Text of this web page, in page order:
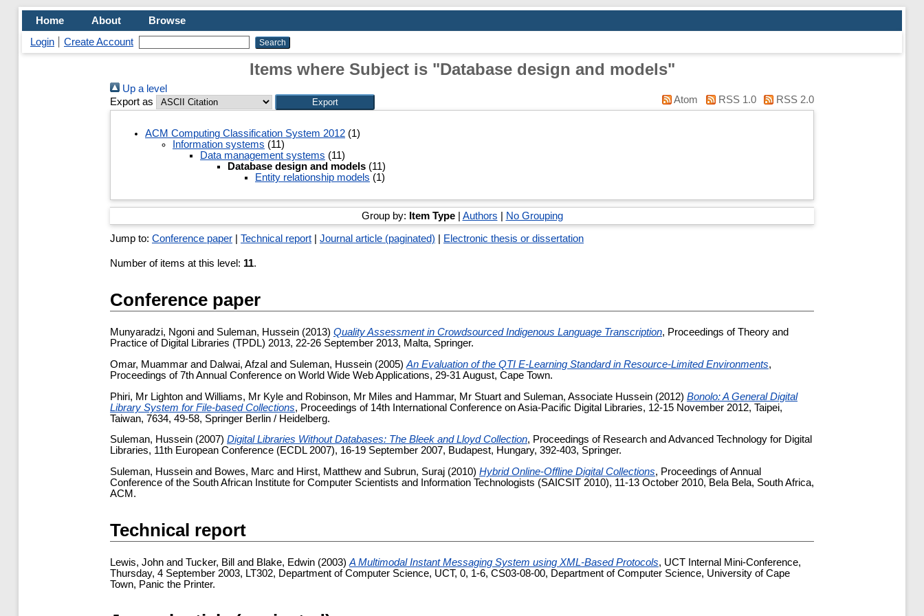
Home About
Browse
Login
Create Account
Items where Subject is "Database design and models"
Up a level
Export as
Atom RSS 1.0 RSS 2.0
ACM Computing Classification System 2012 (1)
Information systems (11)
Data management systems (11)
Database design and models (11)
Entity relationship models (1)
Group by: Item Type| Authors No Grouping
Jump to: Conference paper Technical report Journal article (paginated) Electronic thesis or dissertation
Number of items at this level: 11.
Conference paper
Munyaradzi, Ngoni and Suleman, Hussein (2013) Quality Assessment in Crowdsourced Indigenous Language Transcription, Proceedings of Theory and
Practice of Digital Libraries (TPDL) 2013, 22-26 September 2013, Malta, Springer.
Omar, Muammar and Dalwai, Afzal and Suleman, Hussein (2005) An Evaluation of the QTI E-Learning Standard in Resource-Limited Environments,
Proceedings of 7th Annual Conference on World Wide Web Applications, 29-31 August, Cape Town.
Phiri, Mr Lighton and Williams, Mr Kyle and Robinson, Mr Miles and Hammar, Mr Stuart and Suleman, Associate Hussein (2012) Bonolo: A General Digital
Library System for File-based Collections, Proceedings of 14th International Conference on Asia-Pacific Digital Libraries, 12-15 November 2012, Taipei,
Taiwan, 7634, 49-58, Springer Berlin / Heidelberg.
Suleman, Hussein (2007) Digital Libraries Without Databases: The Bleek and Lloyd Collection, Proceedings of Research and Advanced Technology for Digital
Libraries, 11th European Conference (ECDL 2007), 16-19 September 2007, Budapest, Hungary, 392-403, Springer.
Suleman, Hussein and Bowes, Marc and Hirst, Matthew and Subrun, Suraj (2010) Hybrid Online-Offline Digital Collections, Proceedings of Annual
Conference of the South African Institute for Computer Scientists and Information Technologists (SAICSIT 2010), 11-13 October 2010, Bela Bela, South Africa,
ACM.
Technical report
Lewis, John and Tucker, Bill and Blake, Edwin (2003) A Multimodal Instant Messaging System using XML-Based Protocols, UCT Internal Mini-Conference,
Thursday, 4 September 2003, LT302, Department of Computer Science, UCT, 0, 1-6, CS03-08-00, Department of Computer Science, University of Cape
Town, Panic the Printer.